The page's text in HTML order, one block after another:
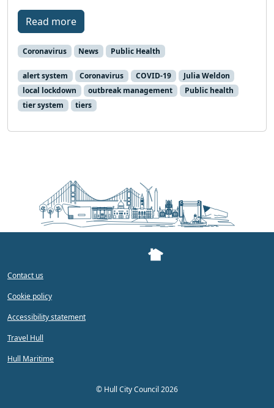
Read more
Coronavirus News Public Health
alert system Coronavirus COVID-19
Julia Weldon
local lockdown
outbreak management
Public health
tier system
tiers
Contact us
Cookie policy
Accessibility statement
Travel Hull
Hull Maritime
© Hull City Council 2026